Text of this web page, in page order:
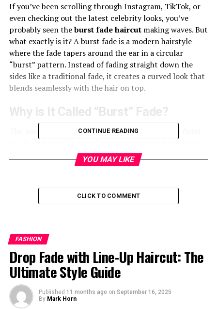
If you’ve been scrolling through Instagram, TikTok, or
even checking out the latest celebrity looks, you’ve
probably seen theburst fade haircutmaking waves. But
what exactly is it? A burst fade is a modern hairstyle
where the fade tapers around the ear in a circular
“burst” pattern. Instead of fading straight down the
sides like a traditional fade, it creates a curved look that
blends seamlessly with the hair on top.
Why is it Called “Burst” Fade?
The name comes from the way the fade seems to
out from behind the ear. Imagine dropping a pebble in
water—the ripple effect looks just like the shape of a
How it Differs from Other Fades
and back, the burst fade focuses on highlighting the area
around the ear. This creates a unique silhouette that’s
sharp, stylish, and bold—perfect if you want to stand
out from the crowd.
History and Popularity of Burst
Fade
CONTINUE READING
YOU MAY LIKE
CLICK TO COMMENT
FASHION
Drop Fade with Line-Up Haircut: The
Ultimate Style Guide
Published 11 months ago on September 16, 2025
By Mark Horn